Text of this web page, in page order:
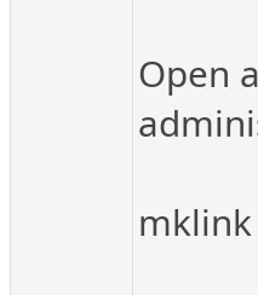
Open
mklink